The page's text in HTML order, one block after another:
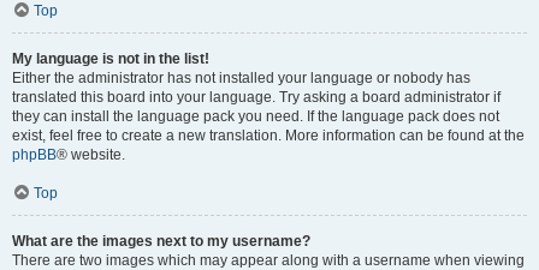
Top
My language is not in the list!
Either the administrator has not installed your language or nobody has
translated this board into your language. Try asking a board administrator if
they can install the language pack you need. If the language pack does not
exist, feel free to create a new translation. More information can be found at the
phpBB® website.
Top
What are the images next to my username?
There are two images which may appear along with a username when viewing